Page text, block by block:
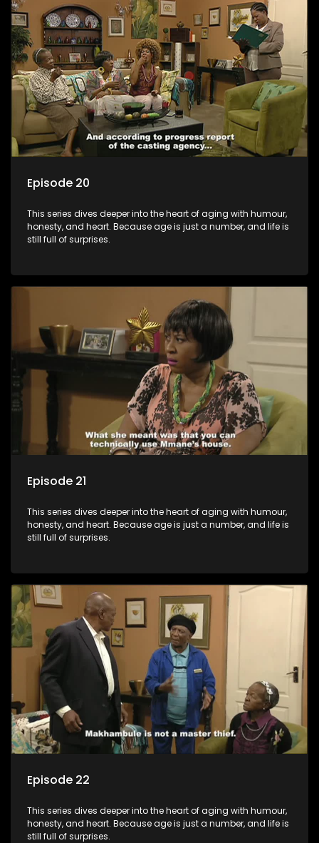
Episode 20
This series dives deeper into the heart of aging with humour,
honesty, and heart. Because age is just a number, and life is
still full of surprises.
Episode 21
This series dives deeper into the heart of aging with humour,
honesty, and heart. Because age is just a number, and life is
still full of surprises.
Episode 22
This series dives deeper into the heart of aging with humour,
honesty, and heart. Because age is just a number, and life is
still full of surprises.